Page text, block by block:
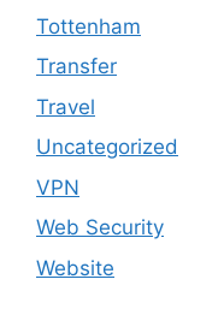
Tottenham
Transfer
Travel
Uncategorized
VPN
Web Security
Website